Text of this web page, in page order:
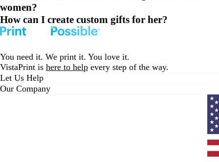
women?
How can I create custom gifts for her?
You need it. We print it. You love it.
VistaPrint is here to help every step of the way.
Let Us Help
Our Company